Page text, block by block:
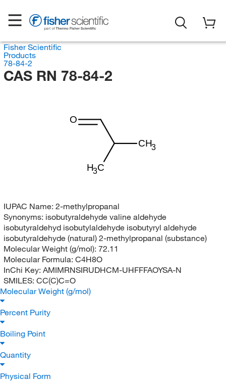
Fisher Scientific
Products
78-84-2
CAS RN 78-84-2
CH3
H3C
O
IUPAC Name: 2-methylpropanal
Synonyms: isobutyraldehyde valine aldehyde
isobutyraldehyd isobutylaldehyde isobutyryl aldehyde
isobutyraldehyde (natural) 2-methylpropanal (substance)
Molecular Weight (g/mol): 72.11
Molecular Formula: C4H8O
InChi Key: AMIMRNSIRUDHCM-UHFFFAOYSA-N
SMILES: CC(C)C=O
Molecular Weight (g/mol)
Percent Purity
Boiling Point
Quantity
Physical Form